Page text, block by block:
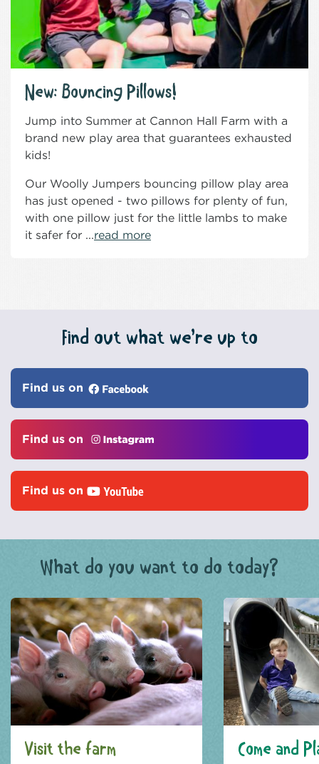
New: Bouncing Pillows!
Jump into Summer at Cannon Hall Farm with a
brand new play area that guarantees exhausted
kids!
Our Woolly Jumpers bouncing pillow play area
has just opened - two pillows for plenty of fun,
with one pillow just for the little lambs to make
it safer for ...read more
Find out what we’re up to
Find us on
Find us on
Find us on
What do you want to do today?
Visit the farm Come and